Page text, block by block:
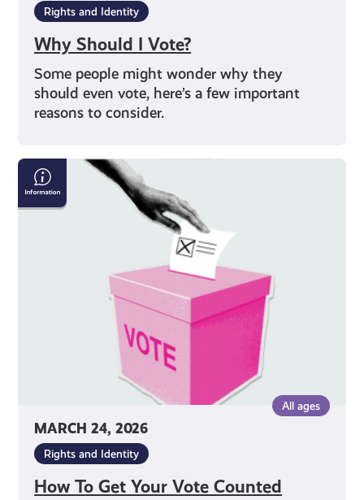
Rights and Identity
Why Should I Vote?
Some people might wonder why they
should even vote, here’s a few important
reasons to consider.
MARCH 24, 2026
All ages
Rights and Identity
How To Get Your Vote Counted
How
To
Get